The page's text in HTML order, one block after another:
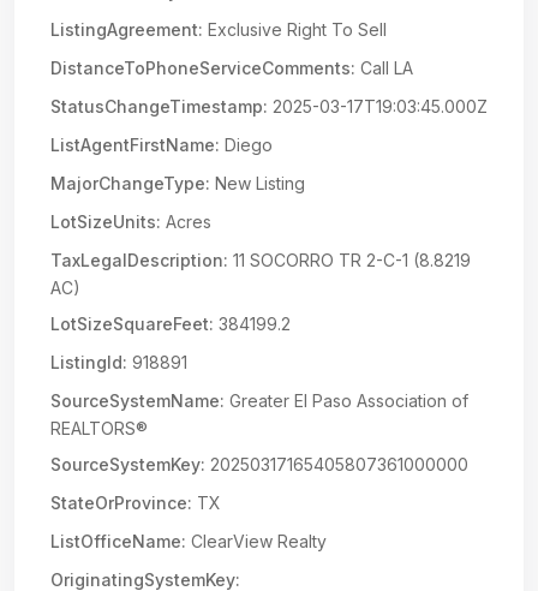
ListingAgreement: Exclusive Right To Sell
DistanceToPhoneServiceComments: Call LA
StatusChangeTimestamp: 2025-03-17T19:03:45.000Z
ListAgentFirstName: Diego
MajorChangeType: New Listing
LotSizeUnits: Acres
TaxLegalDescription: 11 SOCORRO TR 2-C-1 (8.8219
AC)
LotSizeSquareFeet: 384199.2
ListingId: 918891
SourceSystemName: Greater El Paso Association of
REALTORS®
SourceSystemKey: 20250317165405807361000000
StateOrProvince: TX
ListOfficeName: ClearView Realty
OriginatingSystemKey: